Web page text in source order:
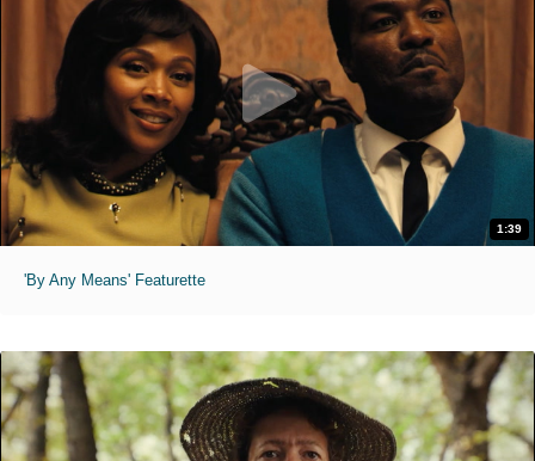
1:39
'By Any Means' Featurette